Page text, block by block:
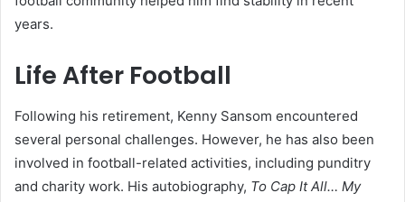
years.
Life After Football
Following his retirement, Kenny Sansom encountered
several personal challenges. However, he has also been
involved in football-related activities, including punditry
and charity work. His autobiography, To Cap It All… My